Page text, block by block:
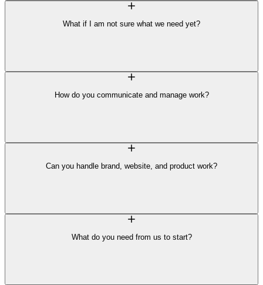
What if I am not sure what we need yet?
How do you communicate and manage work?
Can you handle brand, website, and product work?
What do you need from us to start?